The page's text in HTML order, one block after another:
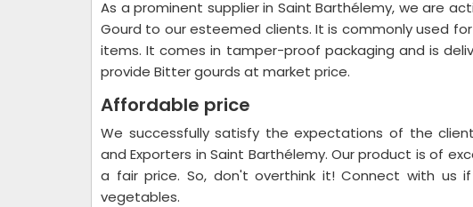
As a prominent supplier in Saint Barthélemy, we are
Gourd to our esteemed clients. It is commonly used
items. It comes in tamper-proof packaging and is
provide Bitter gourds at market price.
Affordable price
We successfully satisfy the expectations of the
and Exporters in Saint Barthélemy. Our product is of
a fair price. So, don't overthink it! Connect with us
vegetables.